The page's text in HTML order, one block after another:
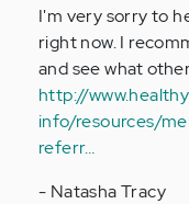
Anonymous
(not
verified)
I'm very sorry to
right now. I
and see what
http://
info/resources/
referr…
- Natasha Tracy